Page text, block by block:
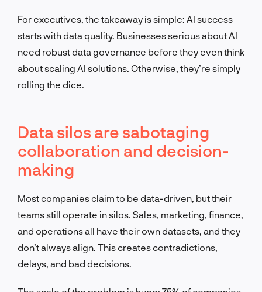
For executives, the takeaway is simple: AI success
starts with data quality. Businesses serious about AI
need robust data governance before they even think
about scaling AI solutions. Otherwise, they’re simply
rolling the dice.
Data silos are sabotaging
collaboration and decision-
making
Most companies claim to be data-driven, but their
teams still operate in silos. Sales, marketing, finance,
and operations all have their own datasets, and they
don’t always align. This creates contradictions,
delays, and bad decisions.